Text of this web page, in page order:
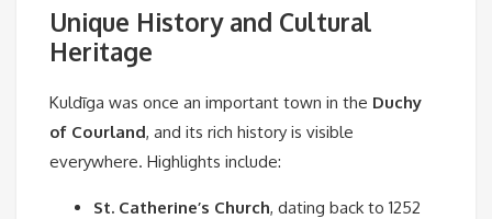
Unique History and Cultural
Heritage
Kuldīga was once an important town in the Duchy
of Courland, and its rich history is visible
everywhere. Highlights include:
St. Catherine’s Church, dating back to 1252